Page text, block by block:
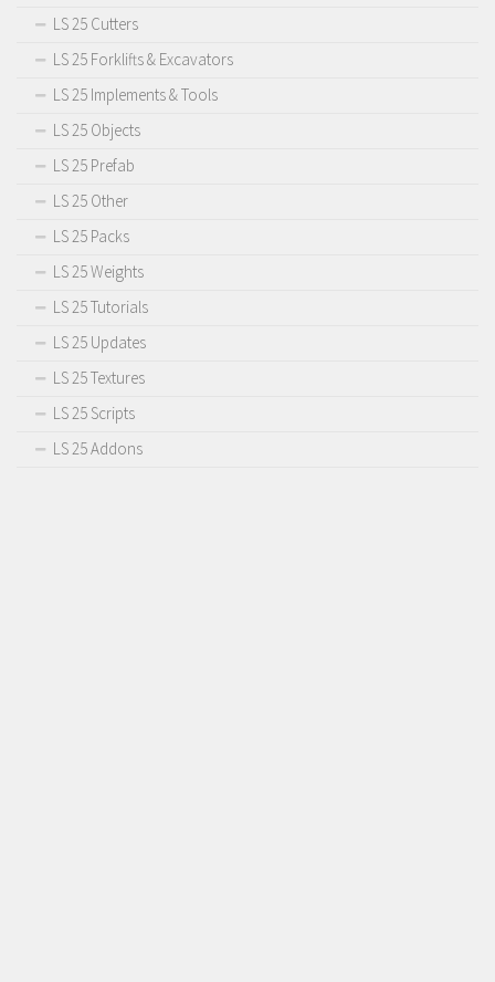
LS 25 Cutters
LS 25 Forklifts & Excavators
LS 25 Implements & Tools
LS 25 Objects
LS 25 Prefab
LS 25 Other
LS 25 Packs
LS 25 Weights
LS 25 Tutorials
LS 25 Updates
LS 25 Textures
LS 25 Scripts
LS 25 Addons